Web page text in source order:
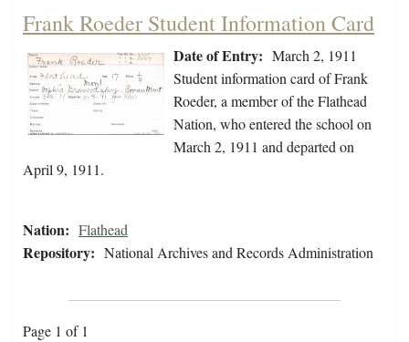
Frank Roeder Student Information Card
Date of Entry: March 2, 1911
Student information card of Frank
Roeder, a member of the Flathead
Nation, who entered the school on
March 2, 1911 and departed on
April 9, 1911.
Nation: Flathead
Repository: National Archives and Records Administration
Page 1 of 1